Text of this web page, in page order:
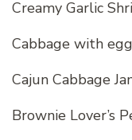
Creamy Garlic
Cabbage with
Cajun Cabbage
Brownie Lover’s